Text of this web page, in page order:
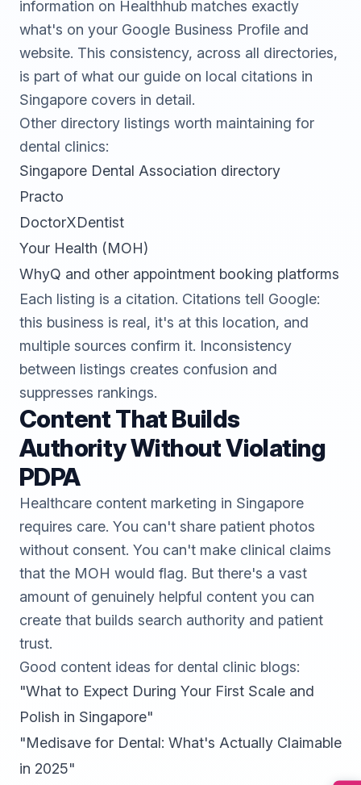
information on Healthhub matches exactly
what's on your Google Business Profile and
website. This consistency, across all directories,
is part of what our guide on local citations in
Singapore covers in detail.
Other directory listings worth maintaining for
dental clinics:
Singapore Dental Association directory
Practo
DoctorXDentist
Your Health (MOH)
WhyQ and other appointment booking platforms
Each listing is a citation. Citations tell Google:
this business is real, it's at this location, and
multiple sources confirm it. Inconsistency
between listings creates confusion and
suppresses rankings.
Content That Builds
Authority Without Violating
PDPA
Healthcare content marketing in Singapore
requires care. You can't share patient photos
without consent. You can't make clinical claims
that the MOH would flag. But there's a vast
amount of genuinely helpful content you can
create that builds search authority and patient
trust.
Good content ideas for dental clinic blogs:
"What to Expect During Your First Scale and
Polish in Singapore"
"Medisave for Dental: What's Actually Claimable
in 2025"